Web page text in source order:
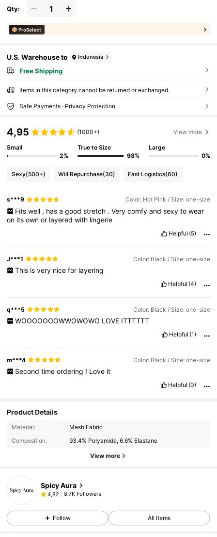
Qty:
ProSelect
U.S. Warehouse to Indonesia
Free Shipping
Items in this category cannot be returned or exchanged.
Safe Payments · Privacy Protection
4,95 (1000+) View more
Small
2%
True to Size
98%
Large
0%
Sexy(500+) Will Repurchase(30) Fast Logistics(60)
s***9 Color: Hot Pink / Size: one-size
Fits well , has a good stretch . Very comfy and sexy to wear
on itsownor layeredwith lingerie
Helpful (5)
J***1 Color: Black / Size: one-size
This is very nice for layering
Helpful (4)
q***5 Color: Black / Size: one-size
WOOOOOOOWWOWOWO LOVE ITTTTTT
Helpful (1)
m***4 Color: Black / Size: one-size
Second time ordering ! Love it
Helpful (0)
Product Details
Material:
Mesh Fabric
Composition:
93.4% Polyamide, 6.6% Elastane
View more
Spicy Aura
4,82 8.7K Followers
Follow All Items